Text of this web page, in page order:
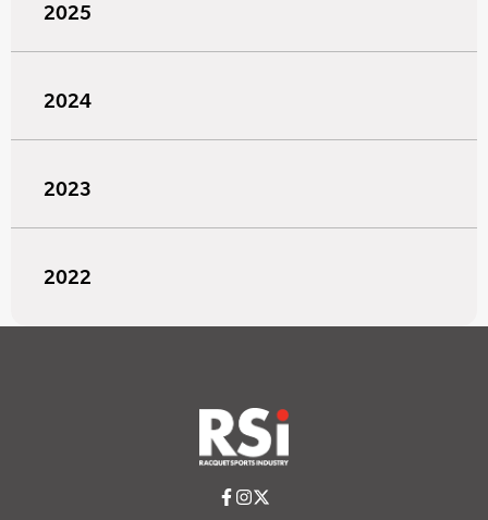
2025
2024
2023
2022